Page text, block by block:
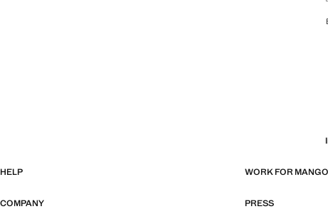
HELP WORK FOR MANGO
COMPANY PRESS